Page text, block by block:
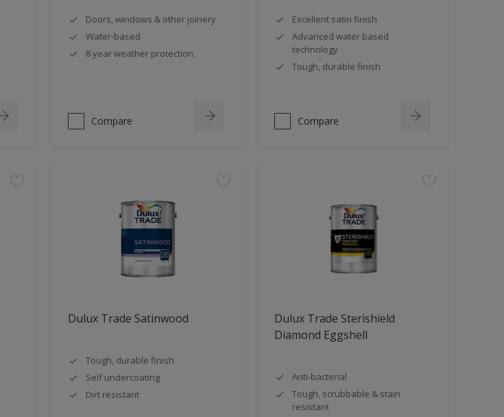
Doors, windows & other joinery
Water-based
8 year weather protection.
Compare
Excellent satin finish
Advanced water based
technology
Tough, durable finish
Compare
Dulux Trade Satinwood
Tough, durable finish
Self undercoating
Dirt resistant
Dulux Trade Sterishield
Diamond Eggshell
Anti-bacterial
Tough, scrubbable & stain
resistant